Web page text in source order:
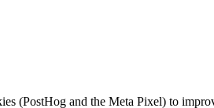
(PostHog and the Meta Pixel) to